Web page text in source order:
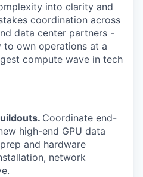
into clarity and
coordination across
data center partners -
own operations at a
compute wave in tech
Coordinate end-
high-end GPU data
and hardware
network